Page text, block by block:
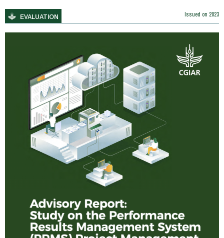
EVALUATION Issued on 2023